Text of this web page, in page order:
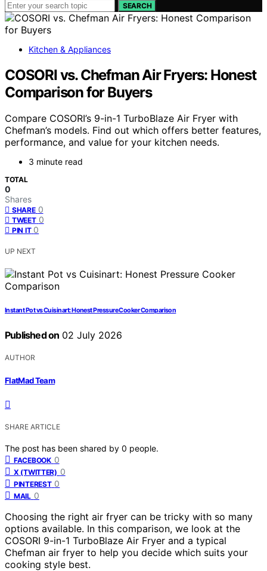
SEARCH
Kitchen & Appliances
COSORI vs. Chefman Air Fryers: Honest
Comparison for Buyers
Compare COSORI’s 9-in-1 TurboBlaze Air Fryer with
Chefman’s models. Find out which offers better features,
performance, and value for your kitchen needs.
3 minute read
TOTAL
0
Shares
SHARE 0
TWEET 0
PIN IT 0
UP NEXT
Instant Pot vs Cuisinart: Honest Pressure Cooker Comparison
Published on 02 July 2026
AUTHOR
FlatMad Team
SHARE ARTICLE
The post has been shared by 0 people.
FACEBOOK 0
X (TWITTER) 0
PINTEREST 0
MAIL 0
Choosing the right air fryer can be tricky with so many
options available. In this comparison, we look at the
COSORI 9-in-1 TurboBlaze Air Fryer and a typical
Chefman air fryer to help you decide which suits your
cooking style best.